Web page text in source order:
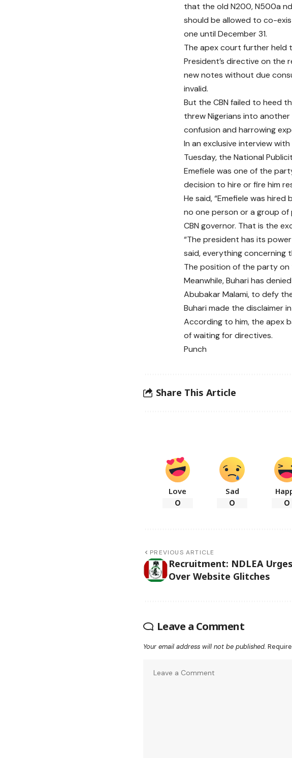
that the old N200, N500a
should be allowed to co-
one until December 31.
The apex court further held
President’s directive on the
new notes without due
invalid.
But the CBN failed to heed
threw Nigerians into
confusion and harrowing
In an exclusive interview with
Tuesday, the National
Emefiele was one of the
decision to hire or fire him
He said, “Emefiele was
no one person or a group
CBN governor. That is the
“The president has its
said, everything concerning
The position of the party on
Meanwhile, Buhari has
Abubakar Malami, to defy
Buhari made the disclaimer
According to him, the apex
of waiting for directives.
Punch
Share This Article
Love
0
Sad
0 0
PREVIOUS ARTICLE
Recruitment: NDLEA
Over Website Glitches
Leave a Comment
Your email address will not be published.